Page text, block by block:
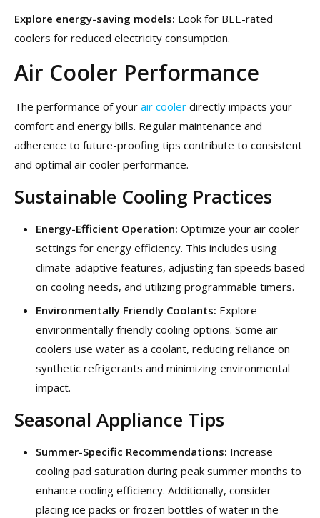
Explore energy-saving models: Look for BEE-rated
coolers for reduced electricity consumption.
Air Cooler Performance
The performance of your air cooler directly impacts your
comfort and energy bills. Regular maintenance and
adherence to future-proofing tips contribute to consistent
and optimal air cooler performance.
Sustainable Cooling Practices
Energy-Efficient Operation: Optimize your air cooler
settings for energy efficiency. This includes using
climate-adaptive features, adjusting fan speeds based
on cooling needs, and utilizing programmable timers.
Environmentally Friendly Coolants: Explore
environmentally friendly cooling options. Some air
coolers use water as a coolant, reducing reliance on
synthetic refrigerants and minimizing environmental
impact.
Seasonal Appliance Tips
Summer-Specific Recommendations: Increase
cooling pad saturation during peak summer months to
enhance cooling efficiency. Additionally, consider
placing ice packs or frozen bottles of water in the